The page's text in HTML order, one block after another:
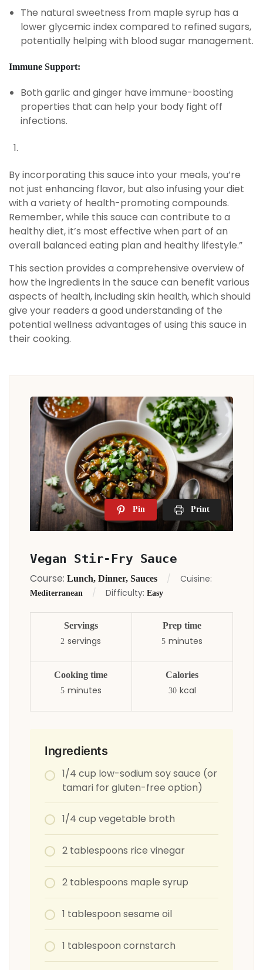
The natural sweetness from maple syrup has a
lower glycemic index compared to refined sugars,
potentially helping with blood sugar management.
Immune Support:
Both garlic and ginger have immune-boosting
properties that can help your body fight off
infections.
By incorporating this sauce into your meals, you’re
not just enhancing flavor, but also infusing your diet
with a variety of health-promoting compounds.
Remember, while this sauce can contribute to a
healthy diet, it’s most effective when part of an
overall balanced eating plan and healthy lifestyle.”
This section provides a comprehensive overview of
how the ingredients in the sauce can benefit various
aspects of health, including skin health, which should
give your readers a good understanding of the
potential wellness advantages of using this sauce in
their cooking.
Pin Print
Vegan Stir-Fry Sauce
Course: Lunch, Dinner, Sauces Cuisine:
Mediterranean Difficulty: Easy
Servings
2 servings
Prep time
5 minutes
Cooking time
5 minutes
Calories
30 kcal
Ingredients
1/4 cup low-sodium soy sauce (or
tamari for gluten-free option)
1/4 cup vegetable broth
2 tablespoons rice vinegar
2 tablespoons maple syrup
1 tablespoon sesame oil
1 tablespoon cornstarch